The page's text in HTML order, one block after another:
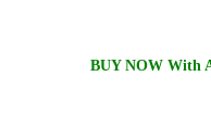
BUY NOW With